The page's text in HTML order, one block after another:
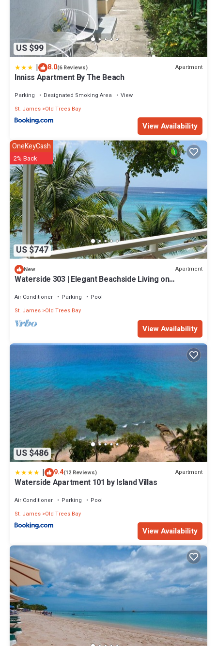
US $99
| 8.0(6 Reviews) Apartment
Inniss Apartment By The Beach
Parking Designated Smoking Area
View
St. James Old Trees Bay
View Availability
US $747
OneKeyCash
2% Back
New Apartment
Waterside 303 | Elegant Beachside Living on
Air Conditioner Parking
Pool
St. James Old Trees Bay
View Availability
US $486
| 9.4(12 Reviews) Apartment
Waterside Apartment 101 by Island Villas
Air Conditioner Parking
Pool
St. James Old Trees Bay
View Availability